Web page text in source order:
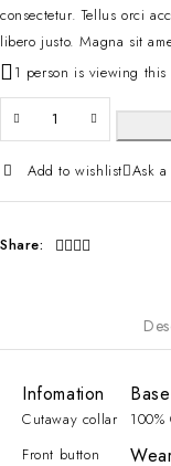
consectetur. Tellus orci
libero justo. Magna sit
1 person is viewing
Add to wishlist Ask
Share:
Infomation
Cutaway collar
Front button
100%